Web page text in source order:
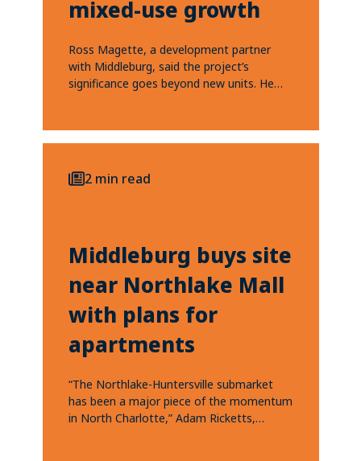
mixed-use growth
Ross Magette, a development partner
with Middleburg, said the project’s
significance goes beyond new units. He
2 min read
Middleburg buys site
near Northlake Mall
with plans for
apartments
“The Northlake-Huntersville submarket
has been a major piece of the momentum
in North Charlotte,” Adam Ricketts,